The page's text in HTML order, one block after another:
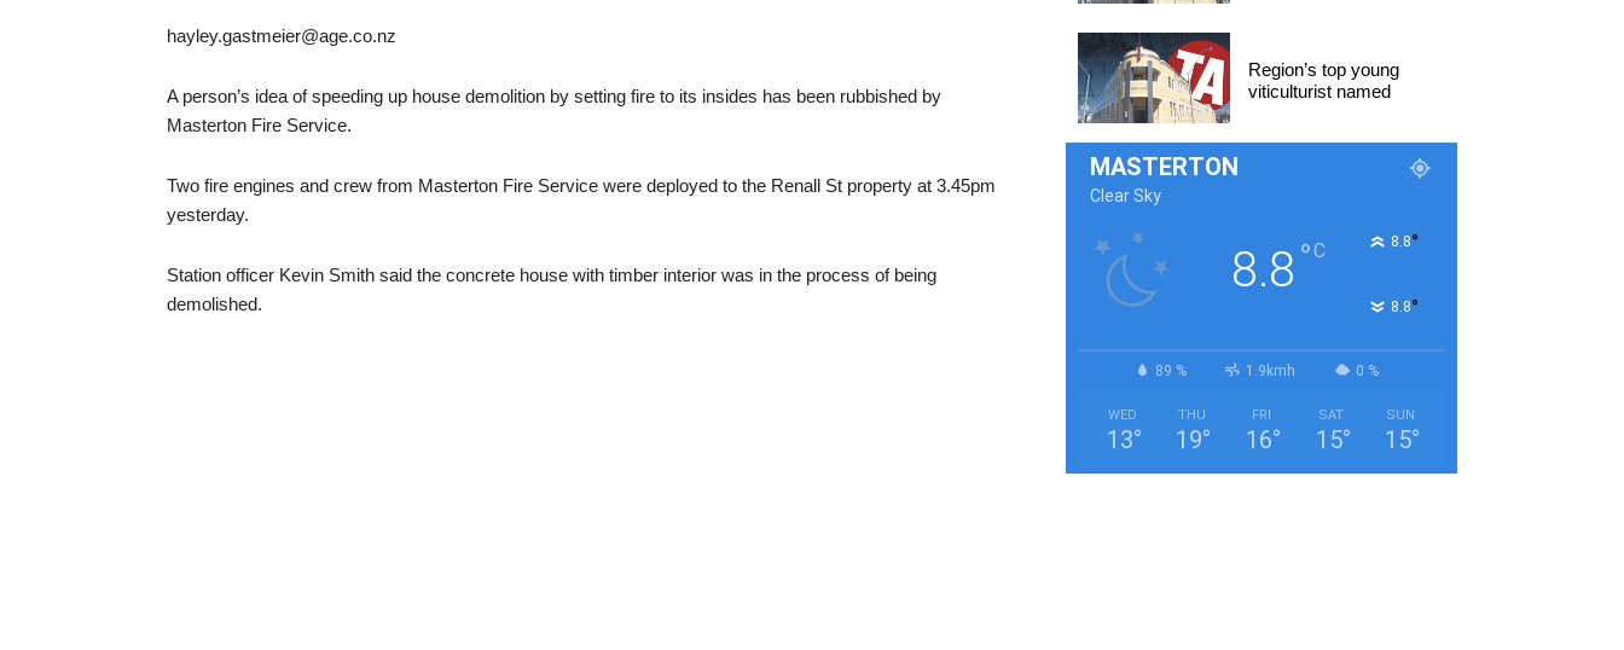
hayley.gastmeier@age.co.nz
A person’s idea of speeding up house demolition by setting fire to its insides has been rubbished by
Masterton Fire Service.
Two fire engines and crew from Masterton Fire Service were deployed to the Renall St property at 3.45pm
yesterday.
Station officer Kevin Smith said the concrete house with timber interior was in the process of being
demolished.
Region’s top young
viticulturist named
MASTERTON
Clear Sky
8.8 °C 8.8°
8.8°
89 % 1.9kmh 0 %
WED
13°
THU
19°
FRI
16°
SAT
15°
SUN
15°